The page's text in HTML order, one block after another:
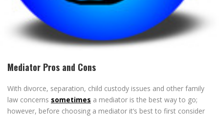
Mediator Pros and Cons
With divorce, separation, child custody issues and other family
law concerns sometimes a mediator is the best way to go;
however, before choosing a mediator it’s best to first consider